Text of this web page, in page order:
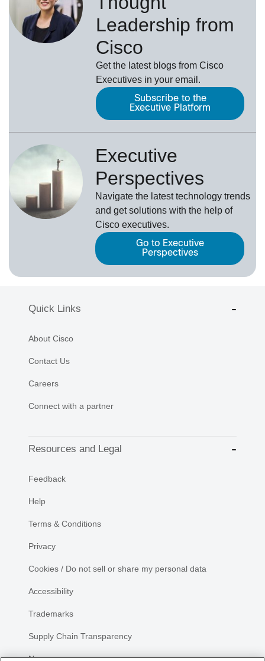
Leadership from
Cisco
Get the latest blogs from Cisco
Executives in your email.
Subscribe to the
Executive Platform
Executive
Perspectives
Navigate the latest technology trends
and get solutions with the help of
Cisco executives.
Go to Executive
Perspectives
Quick Links
About Cisco
Contact Us
Careers
Connect with a partner
Resources and Legal
Feedback
Help
Terms & Conditions
Privacy
Cookies / Do not sell or share my personal data
Accessibility
Trademarks
Supply Chain Transparency
Newsroom